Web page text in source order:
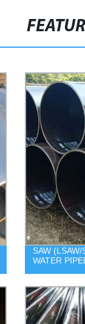
SAW
WATER